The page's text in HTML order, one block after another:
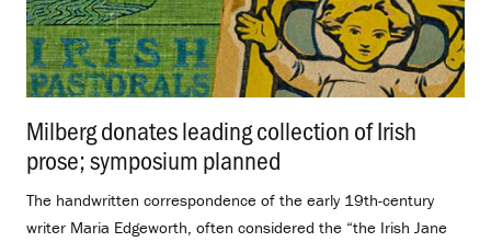
Milberg donates leading collection of Irish
prose; symposium planned
The handwritten correspondence of the early 19th-century
writer Maria Edgeworth, often considered the “the Irish Jane